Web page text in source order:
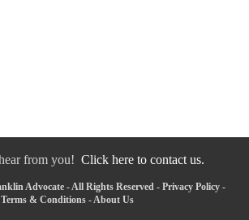
from you! Click here to contact us.
Advocate - All Rights Reserved - Privacy Policy-
Terms & Conditions - About Us